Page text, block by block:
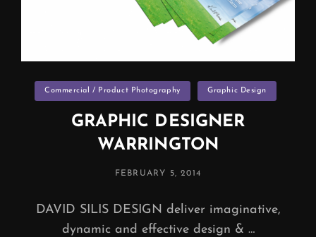
Categories
Commercial / Product Photography Graphic Design
GRAPHIC DESIGNER
WARRINGTON
POSTED
FEBRUARY 5, 2014
DAVID SILIS DESIGN deliver imaginative,
dynamic and effective design & …